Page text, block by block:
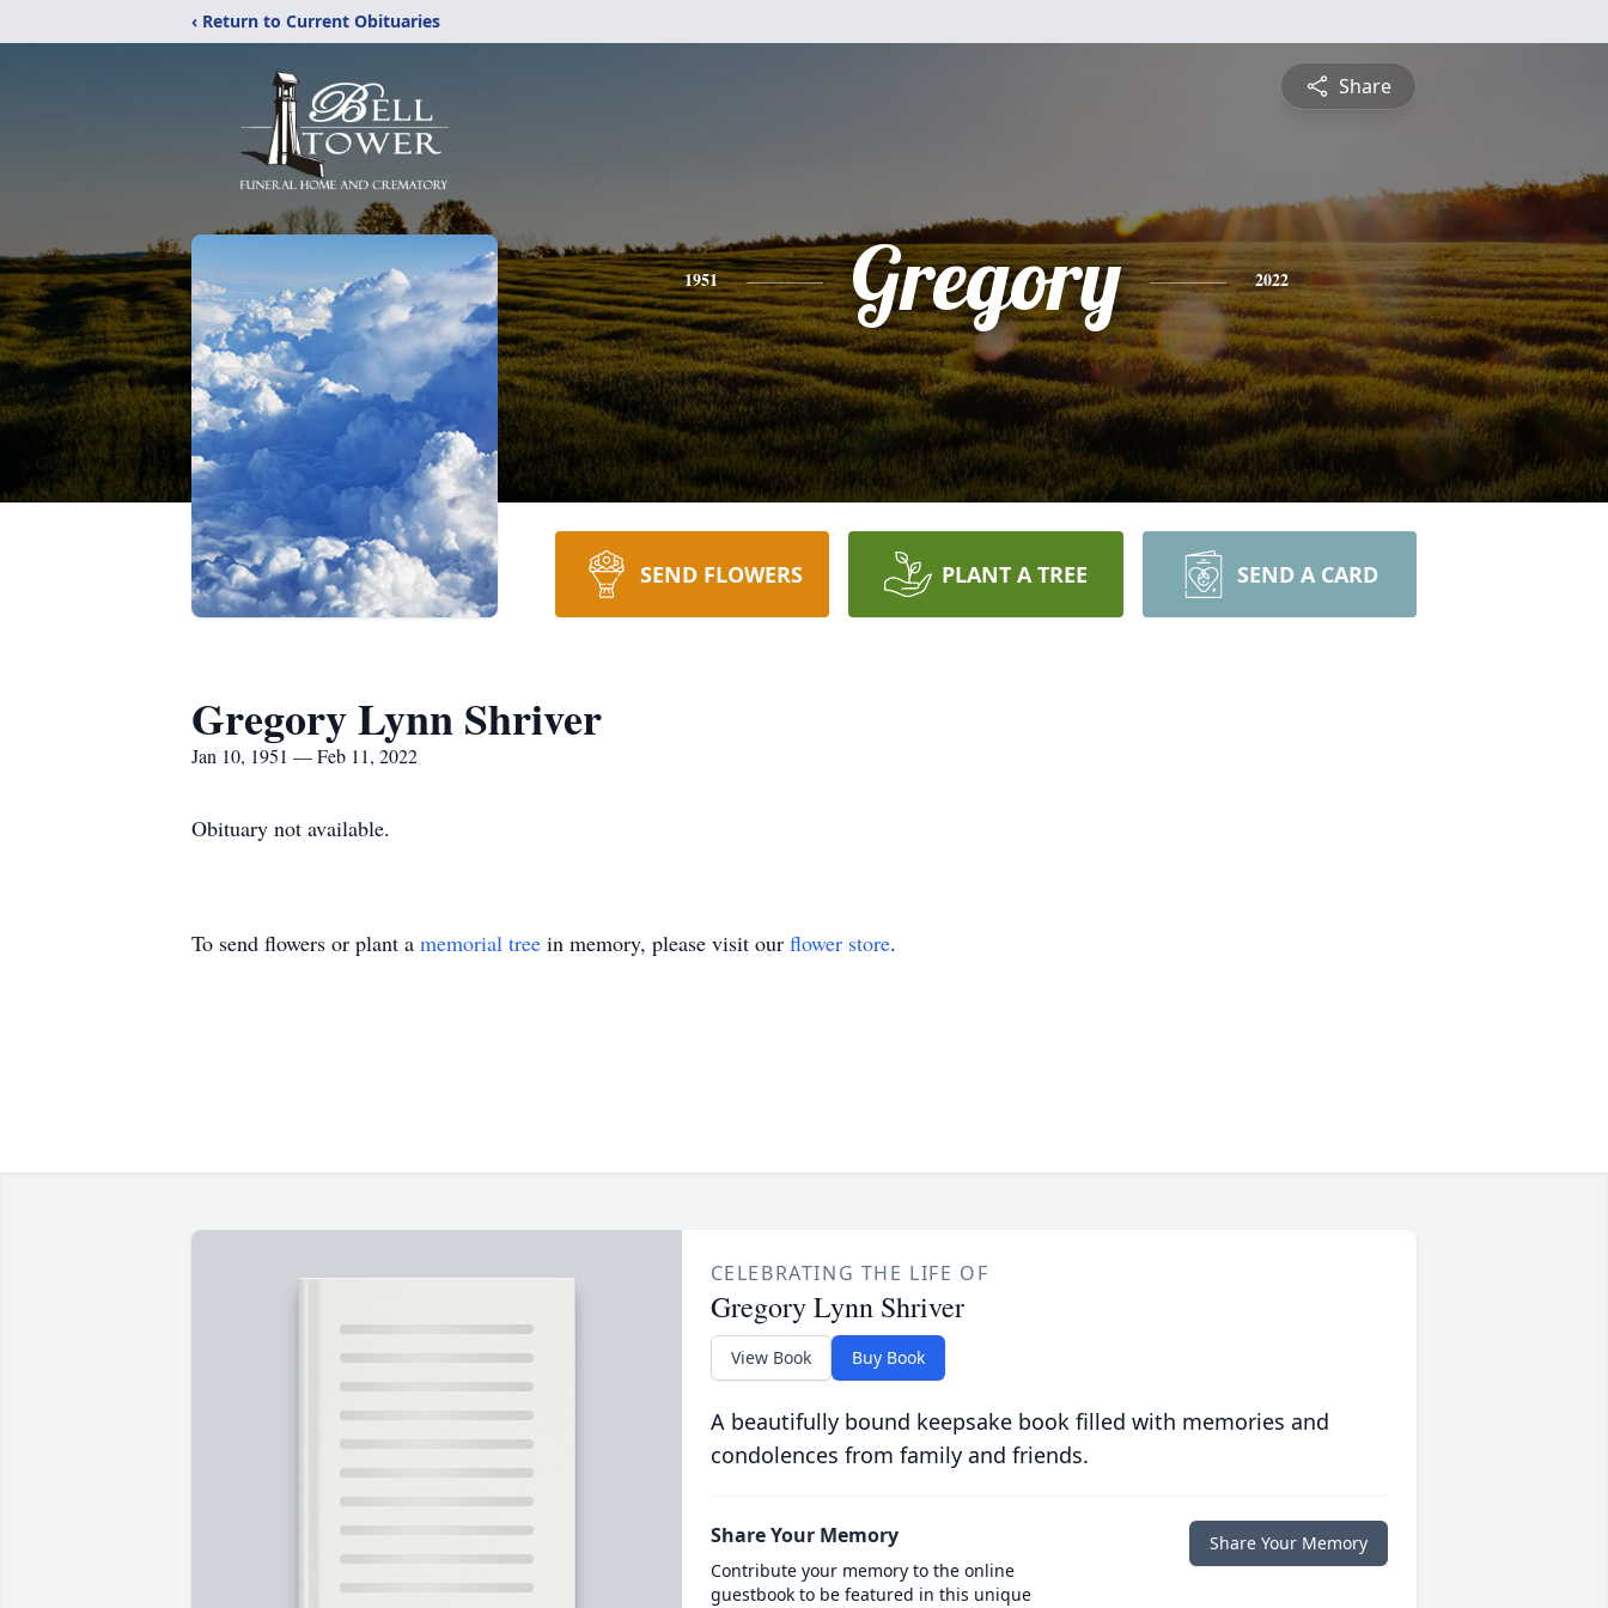
‹ Return to Current Obituaries
Share
1951 Gregory 2022
SEND FLOWERS PLANT A TREE SEND A CARD
Gregory Lynn Shriver
Jan 10, 1951 — Feb 11, 2022
Obituary not available.
To send flowers or plant a memorial tree in memory, please visit our flower store.
CELEBRATING THE LIFE OF
Gregory Lynn Shriver
View Book Buy Book
A beautifully bound keepsake book filled with memories and
condolences from family and friends.
Share Your Memory
Contribute your memory to the online
guestbook to be featured in this unique
Share Your Memory